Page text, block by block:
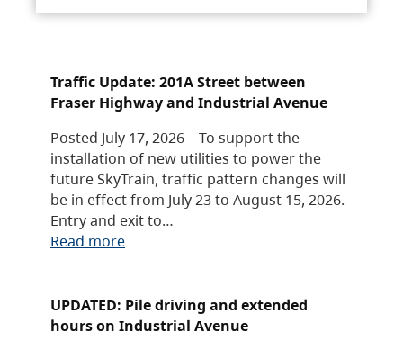
Traffic Update: 201A Street between
Fraser Highway and Industrial Avenue
Posted July 17, 2026 – To support the
installation of new utilities to power the
future SkyTrain, traffic pattern changes will
be in effect from July 23 to August 15, 2026.
Entry and exit to…
Read more
UPDATED: Pile driving and extended
hours on Industrial Avenue